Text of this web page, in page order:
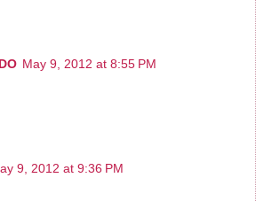
May 9, 2012 at 8:55 PM
9, 2012 at 9:36 PM